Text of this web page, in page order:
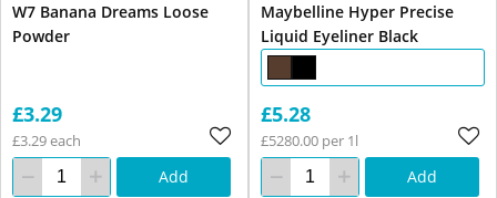
W7 Banana Dreams Loose
Powder
£3.29
£3.29 each
Add
Maybelline Hyper Precise
Liquid Eyeliner Black
£5.28
£5280.00 per 1l
Add